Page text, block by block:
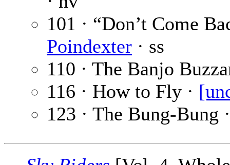
101 · “Don’t Come
Poindexter · ss
110 · The Banjo
116 · How to Fly ·
123 · The Bung-Bung